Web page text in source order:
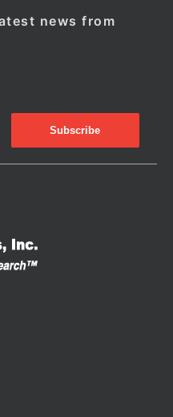
news from